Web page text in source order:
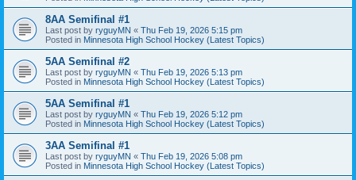
8AA Semifinal #1
Last post by ryguyMN « Thu Feb 19, 2026 5:15 pm
Posted in Minnesota High School Hockey (Latest Topics)
5AA Semifinal #2
Last post by ryguyMN « Thu Feb 19, 2026 5:13 pm
Posted in Minnesota High School Hockey (Latest Topics)
5AA Semifinal #1
Last post by ryguyMN « Thu Feb 19, 2026 5:12 pm
Posted in Minnesota High School Hockey (Latest Topics)
3AA Semifinal #1
Last post by ryguyMN « Thu Feb 19, 2026 5:08 pm
Posted in Minnesota High School Hockey (Latest Topics)